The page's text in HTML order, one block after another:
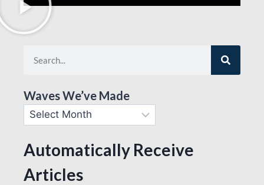
Waves We’ve Made
Automatically Receive
Articles